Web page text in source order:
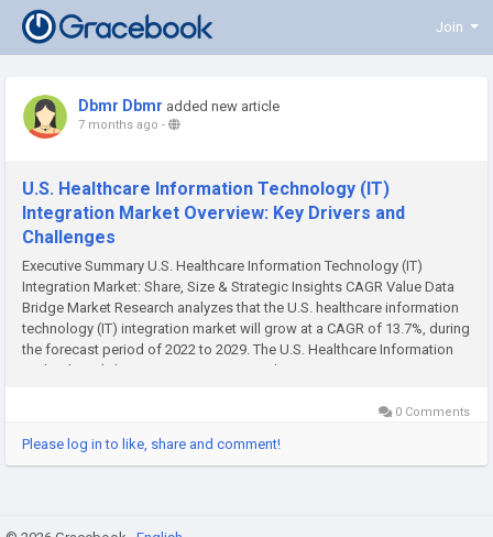
Join
Dbmr Dbmr added new article
7 months ago -
U.S. Healthcare Information Technology (IT)
Integration Market Overview: Key Drivers and
Challenges
Executive Summary U.S. Healthcare Information Technology (IT)
Integration Market: Share, Size & Strategic Insights CAGR Value Data
Bridge Market Research analyzes that the U.S. healthcare information
technology (IT) integration market will grow at a CAGR of 13.7%, during
the forecast period of 2022 to 2029. The U.S. Healthcare Information
Technology (IT) Integration report provides...
0 Comments
Please log in to like, share and comment!